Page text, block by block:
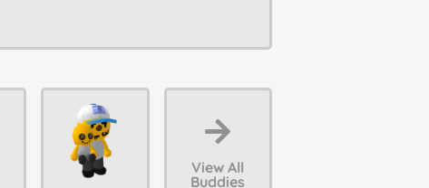
View All
Buddies